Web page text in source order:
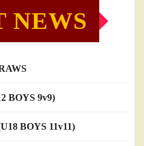
NEWS
BOYS 9v9)
BOYS 11v11)